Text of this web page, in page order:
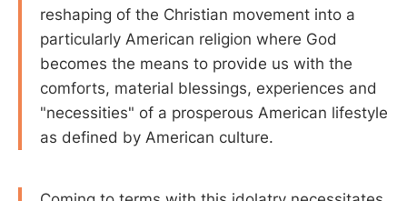
reshaping of the Christian movement into a
particularly American religion where God
becomes the means to provide us with the
comforts, material blessings, experiences and
"necessities" of a prosperous American lifestyle
as defined by American culture.